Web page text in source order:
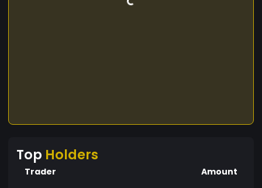
Top Holders
Trader Amount